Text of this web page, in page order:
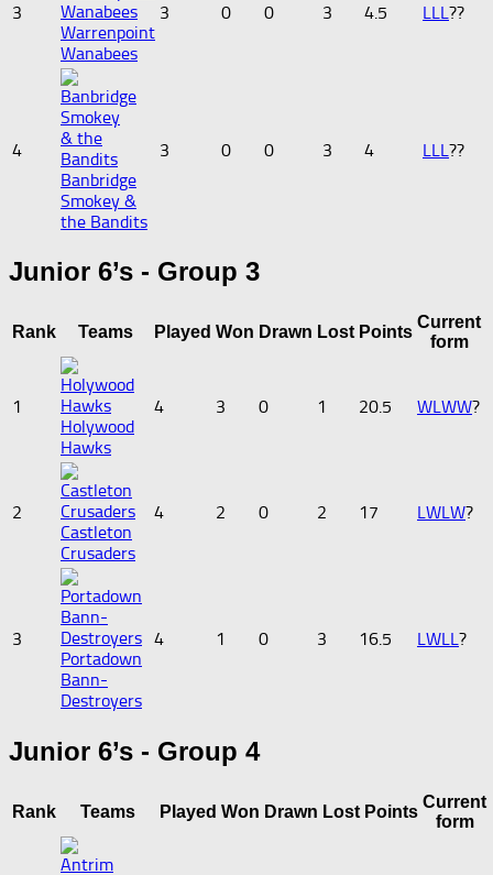
3
Warrenpoint
Wanabees
3 0 0 3 4.5 L L L ??
4
Banbridge
Smokey &
the Bandits
3 0 0 3 4 L L L ??
Junior 6’s - Group 3
Rank Teams Played Won Drawn Lost Points
Current
form
1
Holywood
Hawks
4 3 0 1 20.5 WLWW?
2
Castleton
Crusaders
4 2 0 2 17 LWLW?
3
Portadown
Bann-
Destroyers
4 1 0 3 16.5 LWLL?
Junior 6’s - Group 4
Rank Teams Played Won Drawn Lost Points
Current
form